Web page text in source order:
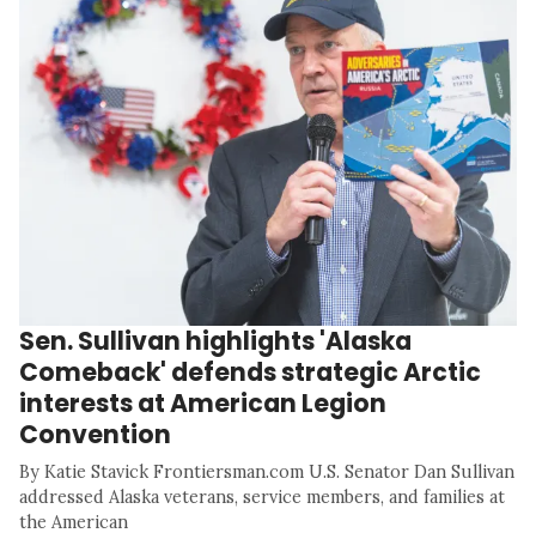
Sen. Sullivan highlights 'Alaska
Comeback' defends strategic Arctic
interests at American Legion
Convention
By Katie Stavick Frontiersman.com U.S. Senator Dan Sullivan
addressed Alaska veterans, service members, and families at
the American